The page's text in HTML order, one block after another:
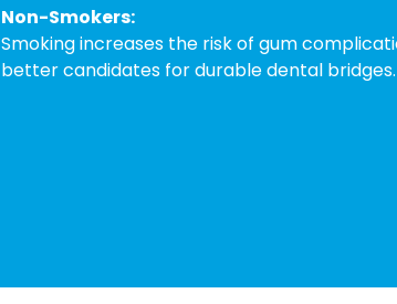
Non-Smokers:
Smoking increases the risk of gum
better candidates for durable dental bridges.